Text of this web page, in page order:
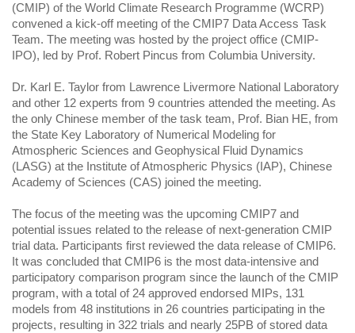
(CMIP) of the World Climate Research Programme (WCRP)
convened a kick-off meeting of the CMIP7 Data Access Task
Team. The meeting was hosted by the project office (CMIP-
IPO), led by Prof. Robert Pincus from Columbia University.
Dr. Karl E. Taylor from Lawrence Livermore National Laboratory
and other 12 experts from 9 countries attended the meeting. As
the only Chinese member of the task team, Prof. Bian HE, from
the State Key Laboratory of Numerical Modeling for
Atmospheric Sciences and Geophysical Fluid Dynamics
(LASG) at the Institute of Atmospheric Physics (IAP), Chinese
Academy of Sciences (CAS) joined the meeting.
The focus of the meeting was the upcoming CMIP7 and
potential issues related to the release of next-generation CMIP
trial data. Participants first reviewed the data release of CMIP6.
It was concluded that CMIP6 is the most data-intensive and
participatory comparison program since the launch of the CMIP
program, with a total of 24 approved endorsed MIPs, 131
models from 48 institutions in 26 countries participating in the
projects, resulting in 322 trials and nearly 25PB of stored data